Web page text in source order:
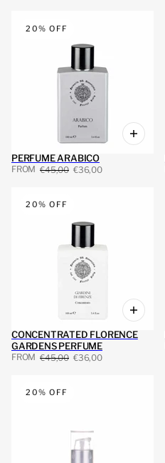
20% OFF
PERFUME ARABICO
FROM €45,00 €36,00
20% OFF
CONCENTRATED FLORENCE
GARDENS PERFUME
FROM €45,00 €36,00
20% OFF